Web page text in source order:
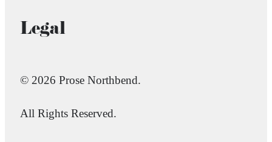
Legal
© 2026 Prose Northbend.
All Rights Reserved.